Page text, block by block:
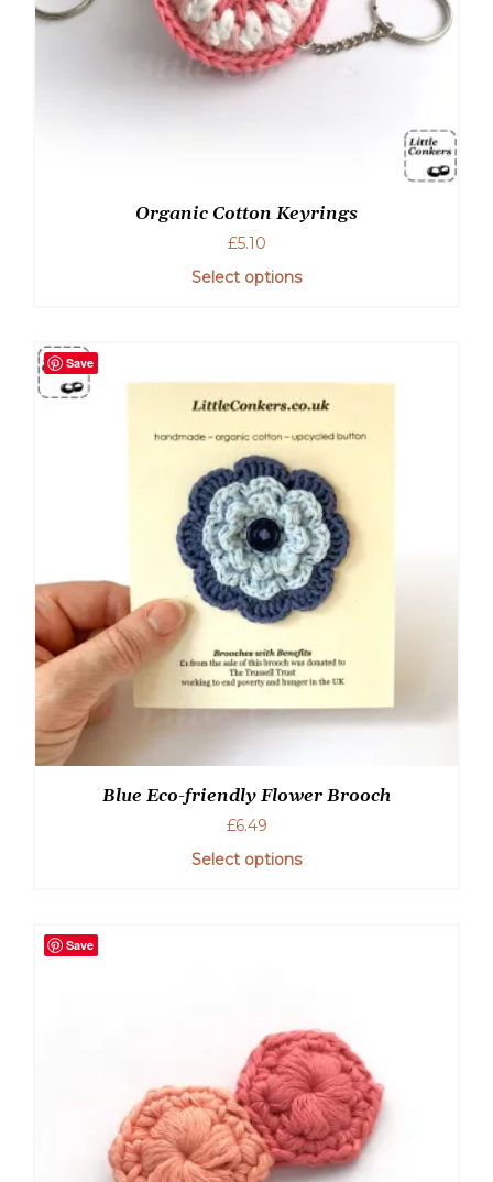
page
Organic Cotton Keyrings
£5.10
Select options
variants.
options
may
be
chosen
on
the
product
page
Save
Blue Eco-friendly Flower Brooch
£6.49
Select options
Save